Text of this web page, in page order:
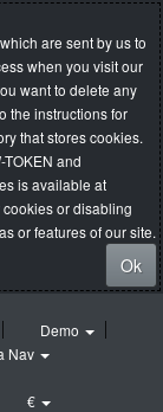
are sent by us to
when you visit our
want to delete any
the instructions for
that stores cookies.
and
is available at
or disabling
or features of our site.
Ok
Demo
Nav
€